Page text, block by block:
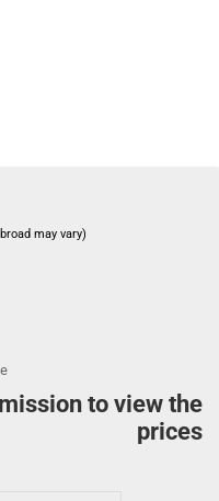
may vary)
to view the
prices